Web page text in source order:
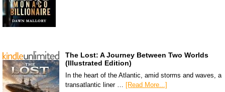
The Lost: A Journey Between Two Worlds
(Illustrated Edition)
In the heart of the Atlantic, amid storms and waves, a
transatlantic liner …
[Read More...]